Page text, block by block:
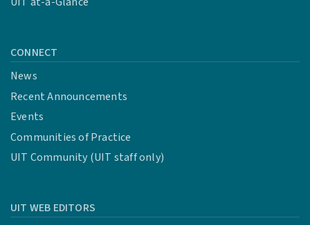
CONNECT
News
Recent Announcements
Events
Communities of Practice
UIT Community (UIT staff only)
UIT WEB EDITORS